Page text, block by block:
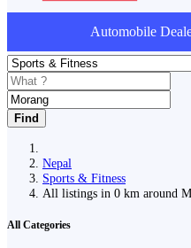
Automobile
Find
Nepal
Sports & Fitness
All listings in 0 km around
All Categories